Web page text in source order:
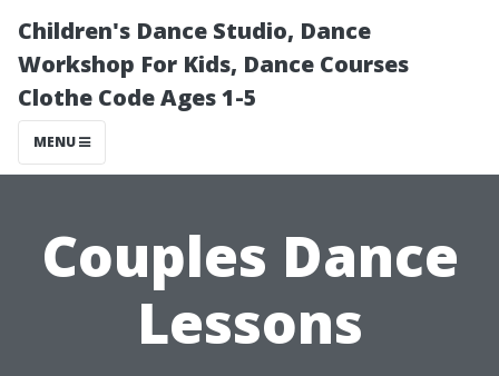
Children's Dance Studio, Dance
Workshop For Kids, Dance Courses
Clothe Code Ages 1-5
MENU
Couples Dance
Lessons